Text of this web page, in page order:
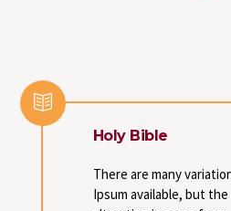
Holy Bible
There are many
Ipsum available, but